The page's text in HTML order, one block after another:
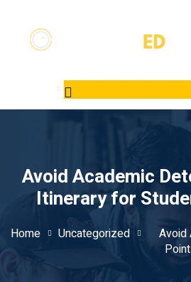
Avoid Academic
Itinerary for
Home Uncategorized
Avoid